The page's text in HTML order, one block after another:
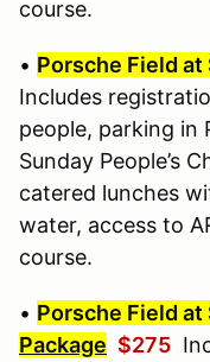
course.
• Porsche Field at
Includes
people, parking in
Sunday People’s
catered lunches
water, access to
course.
• Porsche Field at
Package $275